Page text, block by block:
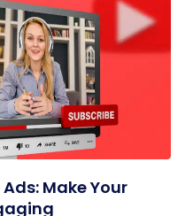
Make Your